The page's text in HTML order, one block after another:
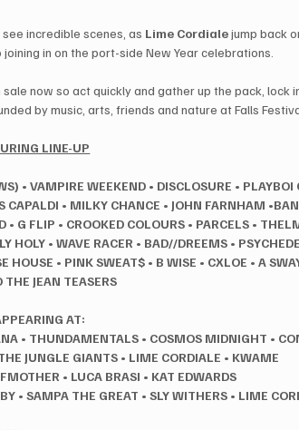
incredible scenes, as Lime Cordiale ​jump back
in on the port-side New Year celebrations.
now so act quickly and gather up the pack, lock
by music, arts, friends and nature at Falls
LINE-UP
• VAMPIRE WEEKEND • DISCLOSURE • PLAYBOI
CAPALDI • MILKY CHANCE • JOHN FARNHAM
• G FLIP • CROOKED COLOURS • PARCELS •
HOLY • WAVE RACER • BAD//DREEMS •
HOUSE • PINK SWEAT$ • B WISE • CXLOE • A
THE JEAN TEASERS
AT:
• THUNDAMENTALS • COSMOS MIDNIGHT •
JUNGLE GIANTS • LIME CORDIALE • KWAME
• LUCA BRASI • KAT EDWARDS
• SAMPA THE GREAT • SLY WITHERS • LIME